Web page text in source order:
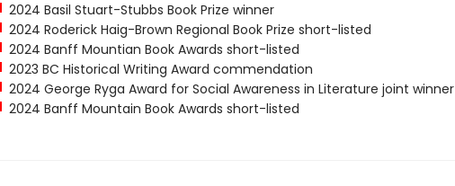
2024 Basil Stuart-Stubbs Book Prize winner
2024 Roderick Haig-Brown Regional Book Prize short-listed
2024 Banff Mountian Book Awards short-listed
2023 BC Historical Writing Award commendation
2024 George Ryga Award for Social Awareness in Literature joint winner
2024 Banff Mountain Book Awards short-listed